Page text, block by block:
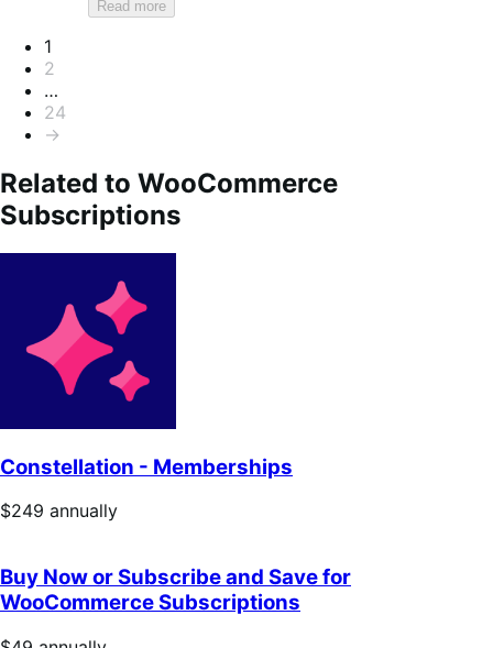
Read more
Pagination
1
2
…
24
→
Related to WooCommerce
Subscriptions
Constellation - Memberships
Price
$249 annually
Buy Now or Subscribe and Save for
WooCommerce Subscriptions